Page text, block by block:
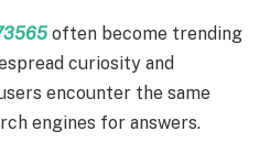
often become trending
curiosity and
encounter the same
engines for answers.